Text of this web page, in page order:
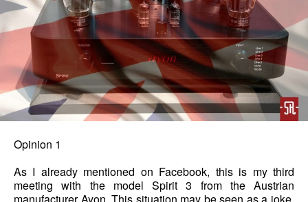
Opinion 1
As I already mentioned on Facebook, this is my third
meeting with the model Spirit 3 from the Austrian
manufacturer Ayon. This situation may be seen as a joke,